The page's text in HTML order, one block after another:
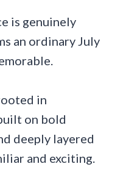
is genuinely
an ordinary July
in
on bold
deeply layered
and exciting.